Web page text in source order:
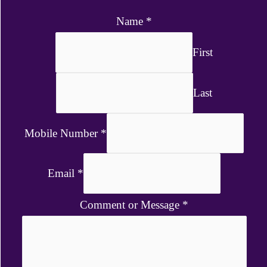
Name *
First
Last
Mobile Number *
Email *
Comment or Message *